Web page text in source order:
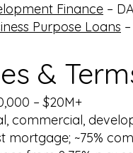
Finance –
Purpose Loans
&
– $20M+
commercial,
mortgage; ~75%